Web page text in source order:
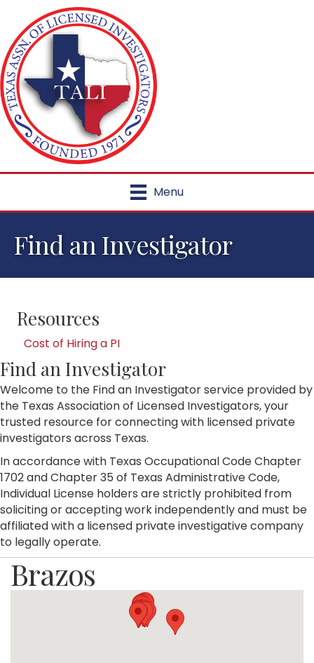
Menu
Find an Investigator
Resources
Cost of Hiring a PI
Find an Investigator
Welcome to the Find an Investigator service provided by
the Texas Association of Licensed Investigators, your
trusted resource for connecting with licensed private
investigators across Texas.
In accordance with Texas Occupational Code Chapter
1702 and Chapter 35 of Texas Administrative Code,
Individual License holders are strictly prohibited from
soliciting or accepting work independently and must be
affiliated with a licensed private investigative company
to legally operate.
Brazos